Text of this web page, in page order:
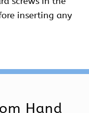
inserting any
Hand